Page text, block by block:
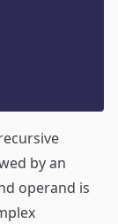
by an
operand is